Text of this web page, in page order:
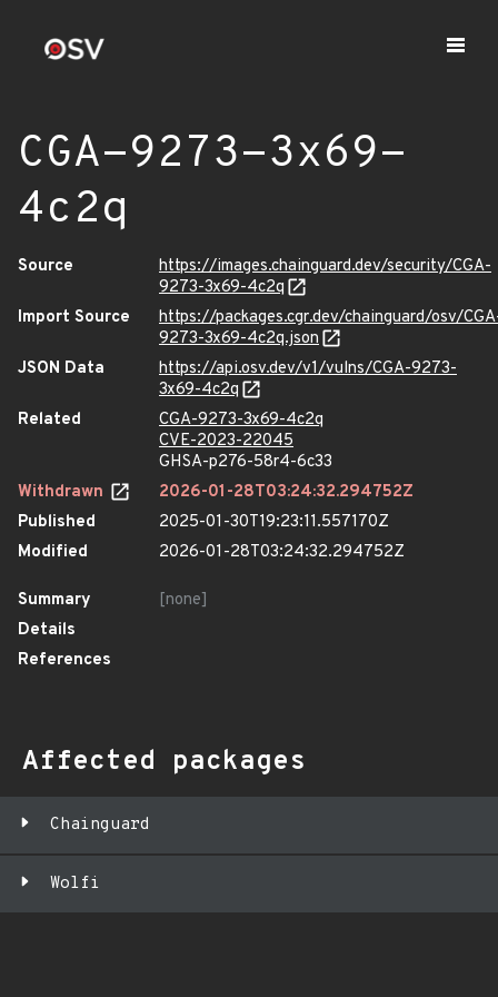
CGA-9273-3x69-
4c2q
Source
https://images.chainguard.dev/security/CGA-
9273-3x69-4c2q
Import Source
https://packages.cgr.dev/chainguard/osv/
9273-3x69-4c2q.json
JSON Data
https://api.osv.dev/v1/vulns/CGA-9273-
3x69-4c2q
Related
CGA-9273-3x69-4c2q
CVE-2023-22045
GHSA-p276-58r4-6c33
Withdrawn
2026-01-28T03:24:32.294752Z
Published
2025-01-30T19:23:11.557170Z
Modified
2026-01-28T03:24:32.294752Z
Summary
[none]
Details
References
Affected packages
Chainguard
Wolfi